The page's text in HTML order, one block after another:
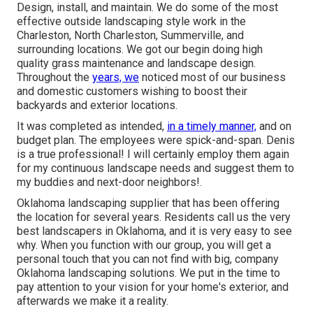
Design, install, and maintain. We do some of the most
effective outside landscaping style work in the
Charleston, North Charleston, Summerville, and
surrounding locations. We got our begin doing high
quality grass maintenance and landscape design.
Throughout the years, we noticed most of our business
and domestic customers wishing to boost their
backyards and exterior locations.
It was completed as intended, in a timely manner, and on
budget plan. The employees were spick-and-span. Denis
is a true professional! I will certainly employ them again
for my continuous landscape needs and suggest them to
my buddies and next-door neighbors!.
Oklahoma landscaping supplier that has been offering
the location for several years. Residents call us the very
best landscapers in Oklahoma, and it is very easy to see
why. When you function with our group, you will get a
personal touch that you can not find with big, company
Oklahoma landscaping solutions. We put in the time to
pay attention to your vision for your home's exterior, and
afterwards we make it a reality.